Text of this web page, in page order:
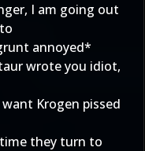
I am going out
annoyed*
wrote you idiot,
Krogen pissed
they turn to